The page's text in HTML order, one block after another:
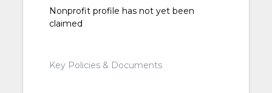
Nonprofit profile has not yet been
claimed
Key Policies & Documents